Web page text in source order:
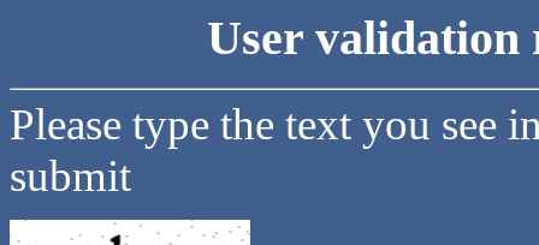
User validation
Please type the text you see
submit